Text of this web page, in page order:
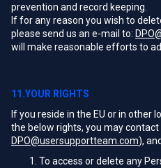
prevention and record keeping.
If for any reason you wish to
please send us an e-mail to:
will make reasonable efforts to
11.YOUR RIGHTS
If you reside in the EU or in other
the below rights, you may
DPO@usersupportteam.com),
To access or delete any